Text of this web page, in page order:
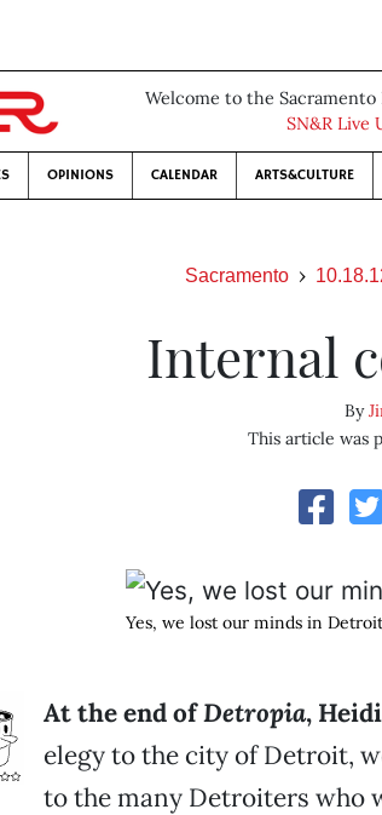
Welcome to the Sacramento
SN&R Live
OPINIONS CALENDAR ARTS&CULTURE
Sacramento
Internal
By
This article was
Yes, we lost our minds in
At the end ofDetropia,
elegy to the city of Detroit,
to the many Detroiters who